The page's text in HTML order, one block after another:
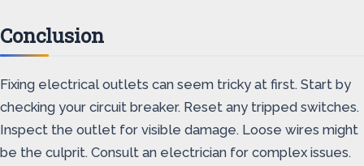
Conclusion
Fixing electrical outlets can seem tricky at first. Start by
checking your circuit breaker. Reset any tripped switches.
Inspect the outlet for visible damage. Loose wires might
be the culprit. Consult an electrician for complex issues.